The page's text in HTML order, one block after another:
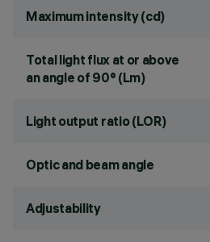
Maximum intensity (cd)
Total light flux at or above
an angle of 90° (Lm)
Light output ratio (LOR)
Optic and beam angle
Adjustability